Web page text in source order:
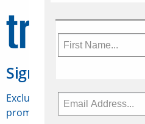
Sign Up for
Exclusive access to Canadian
promotions, jobs, FAMs and